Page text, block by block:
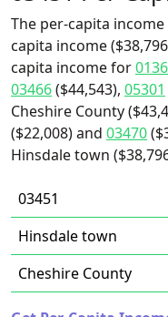
The per-capita
capita income
capita income for
03466($44,543), 05301
Cheshire County
($22,008) and 03470
Hinsdale town
03451
Hinsdale town
Cheshire County